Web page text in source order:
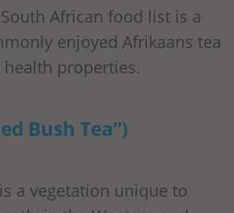
African food list is a
enjoyed Afrikaans tea
properties.
Bush Tea”)
a vegetation unique to